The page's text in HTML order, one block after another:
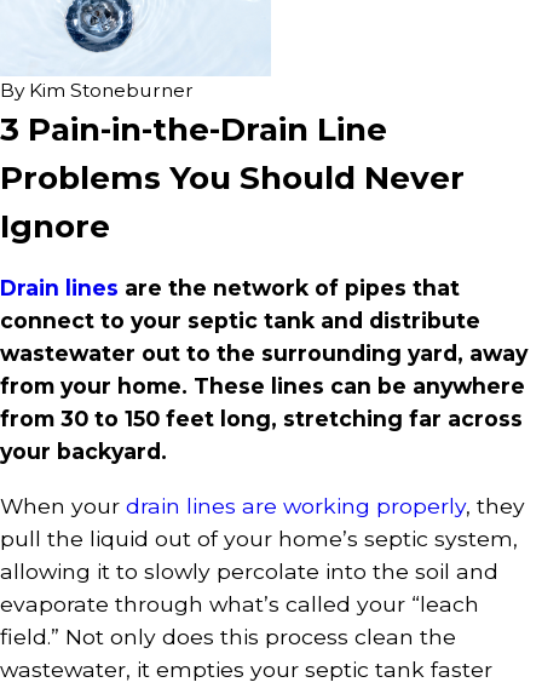
By Kim Stoneburner
3 Pain-in-the-Drain Line
Problems You Should Never
Ignore
Drain lines are the network of pipes that
connect to your septic tank and distribute
wastewater out to the surrounding yard, away
from your home. These lines can be anywhere
from 30 to 150 feet long, stretching far across
your backyard.
When your drain lines are working properly, they
pull the liquid out of your home’s septic system,
allowing it to slowly percolate into the soil and
evaporate through what’s called your “leach
field.” Not only does this process clean the
wastewater, it empties your septic tank faster